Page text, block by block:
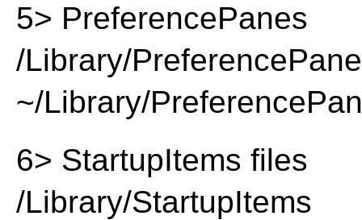
5> PreferencePanes
/Library/
~/Library/
6> StartupItems files
/Library/StartupItems